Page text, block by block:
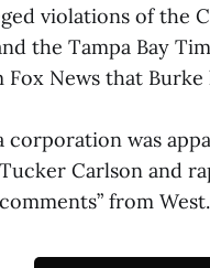
violations of the
the Tampa Bay
News that Burke
was
Carlson and
from West.